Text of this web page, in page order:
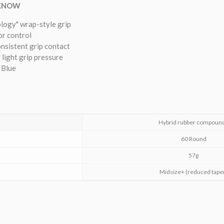
wrap-style grip
control
grip contact
grip pressure
Hybrid rubber
60 Round
57g
Midsize+ (reduced